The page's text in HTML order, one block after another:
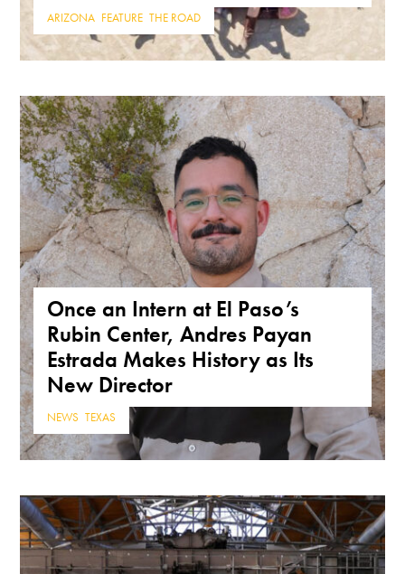
ARIZONA FEATURE ,THE ROAD
Once an Intern at El Paso’s
Rubin Center, Andres Payan
Estrada Makes History as Its
New Director
NEWS ,TEXAS